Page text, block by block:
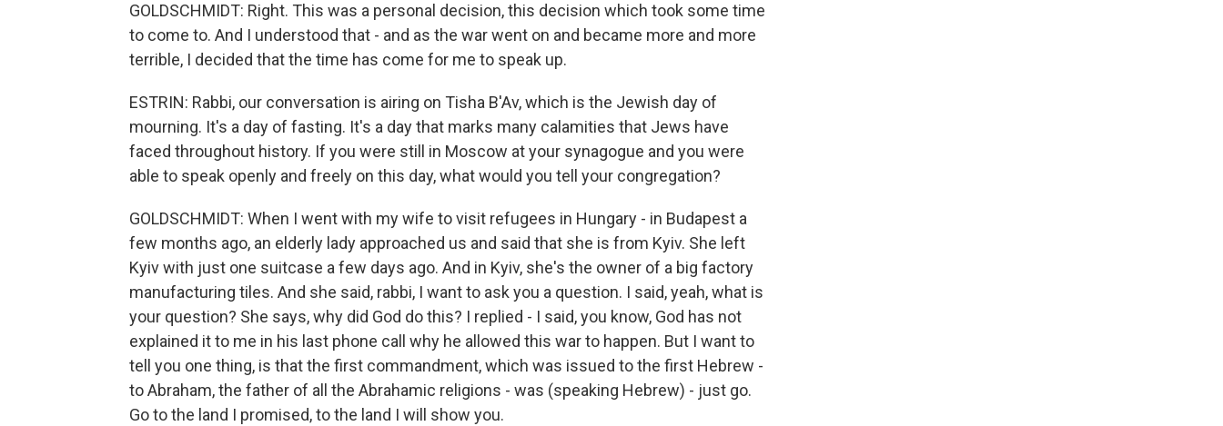
GOLDSCHMIDT: Right. This was a personal decision, this decision which took some time
to come to. And I understood that - and as the war went on and became more and more
terrible, I decided that the time has come for me to speak up.
ESTRIN: Rabbi, our conversation is airing on Tisha B'Av, which is the Jewish day of
mourning. It's a day of fasting. It's a day that marks many calamities that Jews have
faced throughout history. If you were still in Moscow at your synagogue and you were
able to speak openly and freely on this day, what would you tell your congregation?
GOLDSCHMIDT: When I went with my wife to visit refugees in Hungary - in Budapest a
few months ago, an elderly lady approached us and said that she is from Kyiv. She left
Kyiv with just one suitcase a few days ago. And in Kyiv, she's the owner of a big factory
manufacturing tiles. And she said, rabbi, I want to ask you a question. I said, yeah, what is
your question? She says, why did God do this? I replied - I said, you know, God has not
explained it to me in his last phone call why he allowed this war to happen. But I want to
tell you one thing, is that the first commandment, which was issued to the first Hebrew -
to Abraham, the father of all the Abrahamic religions - was (speaking Hebrew) - just go.
Go to the land I promised, to the land I will show you.